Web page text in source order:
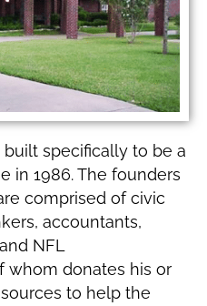
specifically to be a
in 1986. The founders
comprised of civic
accountants,
NFL
whom donates his or
to help the